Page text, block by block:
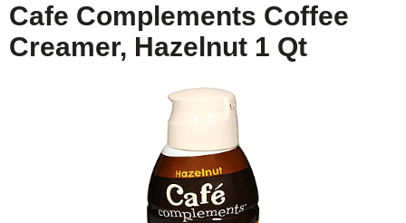
i
g
a
Cafe Complements Coffee
Creamer, Hazelnut 1 Qt